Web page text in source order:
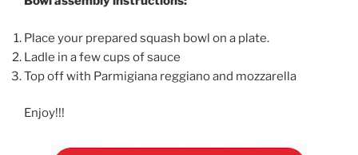
Place your prepared squash bowl on a plate.
Ladle in a few cups of sauce
Top off with Parmigiana reggiano and mozzarella
Enjoy!!!